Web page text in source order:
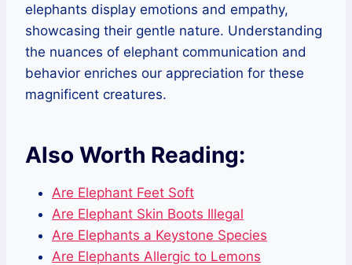
elephants display emotions and empathy,
showcasing their gentle nature. Understanding
the nuances of elephant communication and
behavior enriches our appreciation for these
magnificent creatures.
Also Worth Reading:
Are Elephant Feet Soft
Are Elephant Skin Boots Illegal
Are Elephants a Keystone Species
Are Elephants Allergic to Lemons